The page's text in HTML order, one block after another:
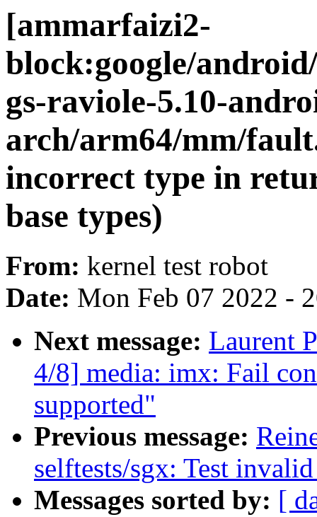
[ammarfaizi2-
block:google/
gs-raviole-5.10-
arch/arm64/mm/
incorrect type in
base types)
From: kernel test robot
Date: Mon Feb 07 2022 -
Next message: Laurent
4/8] media: imx: Fail
supported"
Previous message:
selftests/sgx: Test
Messages sorted by: [